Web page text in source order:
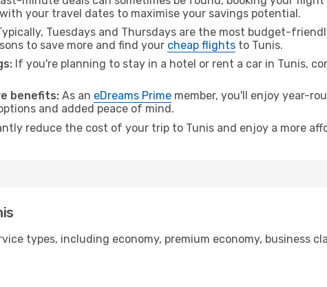
your travel dates to maximise your savings potential.
Tuesdays and Thursdays are the most budget-
to save more and find your cheap flights to Tunis.
If you're planning to stay in a hotel or rent a car in Tunis,
benefits: As an eDreams Prime member, you'll enjoy year-
and added peace of mind.
reduce the cost of your trip to Tunis and enjoy a more
types, including economy, premium economy, business